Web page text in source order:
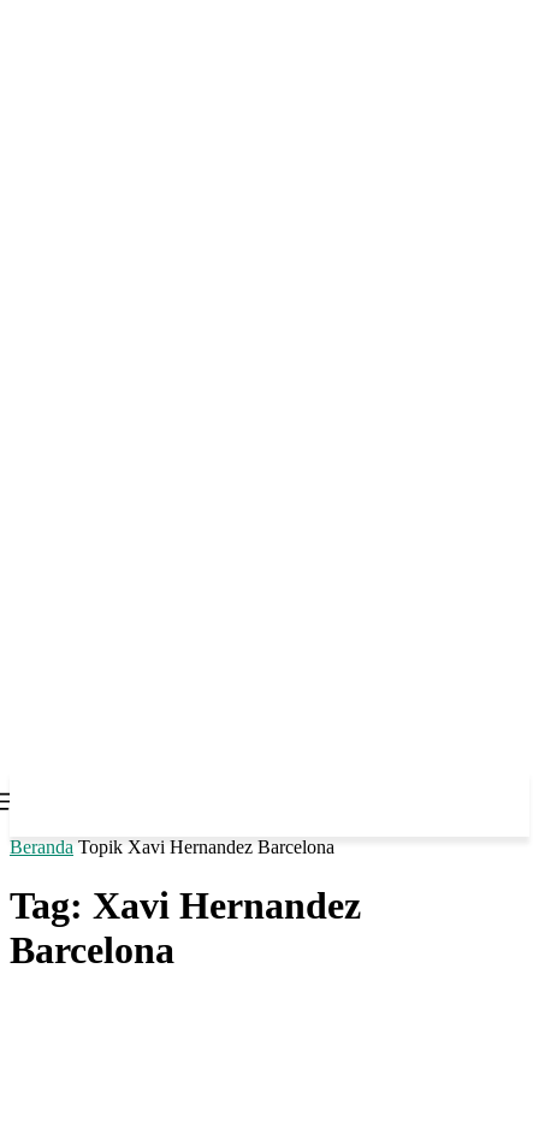
Beranda Topik Xavi Hernandez Barcelona
Tag: Xavi Hernandez
Barcelona